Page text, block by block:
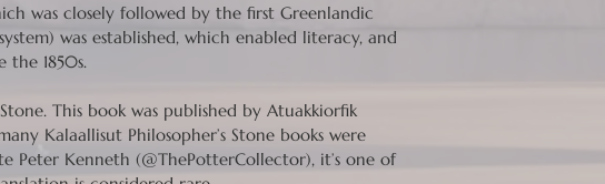
was closely followed by the first Greenlandic
was established, which enabled literacy, and
the 1850s.
This book was published by Atuakkiorfik
Kalaallisut Philosopher’s Stone books were
Kenneth (@ThePotterCollector), it’s one of